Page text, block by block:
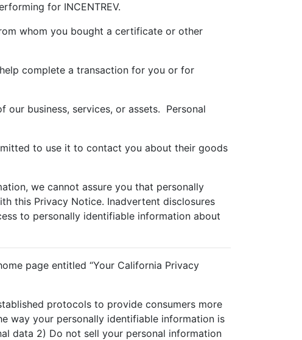
for INCENTREV.
whom you bought a certificate or other
complete a transaction for you or for
our business, services, or assets. Personal
to use it to contact you about their goods
we cannot assure you that personally
this Privacy Notice. Inadvertent disclosures
to personally identifiable information about
page entitled “Your California Privacy
protocols to provide consumers more
way your personally identifiable information is
data 2) Do not sell your personal information